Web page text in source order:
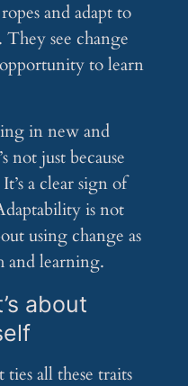
and adapt to
see change
to learn
in new and
not just because
a clear sign of
is not
using change as
and learning.
about
all these traits